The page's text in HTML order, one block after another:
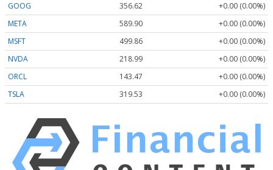
GOOG
356.62
+0.00 (0.00%)
META
589.90
+0.00 (0.00%)
MSFT
499.86
+0.00 (0.00%)
NVDA
218.99
+0.00 (0.00%)
ORCL
143.47
+0.00 (0.00%)
TSLA
319.53 +0.00 (0.00%)